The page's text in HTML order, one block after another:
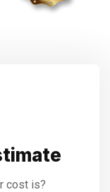
cost is?